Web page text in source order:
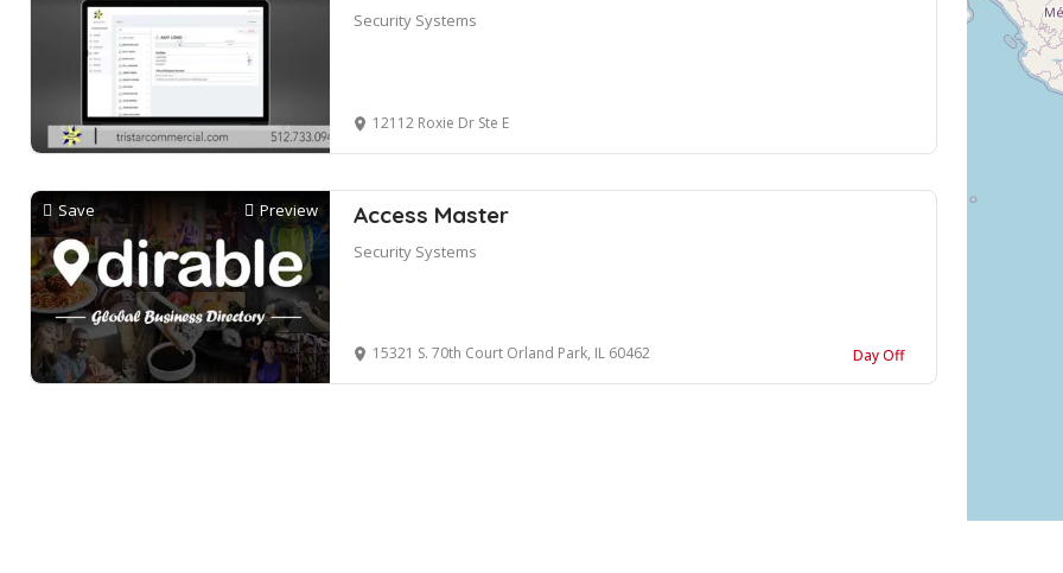
Security Systems
12112 Roxie Dr Ste E
Save Preview Access Master
Security Systems
15321 S. 70th Court Orland Park, IL 60462 Day Off